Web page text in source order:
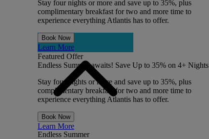
Stay four nights or more and save up to 35%, plus
complimentary breakfast for two and more time to
experience everything Atlantis has to offer.
Book Now
Learn More
Endless Summer
Featured Offer
Endless Summer awaits! Save Up to 35% on 4+ Nights
Stay four nights or more and save up to 35%, plus
complimentary breakfast for two and more time to
experience everything Atlantis has to offer.
Book Now
Learn More